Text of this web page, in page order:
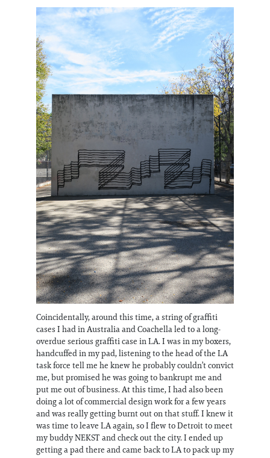
Coincidentally, around this time, a string of graffiti
cases I had in Australia and Coachella led to a long-
overdue serious graffiti case in LA. I was in my boxers,
handcuffed in my pad, listening to the head of the LA
task force tell me he knew he probably couldn’t convict
me, but promised he was going to bankrupt me and
put me out of business. At this time, I had also been
doing a lot of commercial design work for a few years
and was really getting burnt out on that stuff. I knew it
was time to leave LA again, so I flew to Detroit to meet
my buddy NEKST and check out the city. I ended up
getting a pad there and came back to LA to pack up my